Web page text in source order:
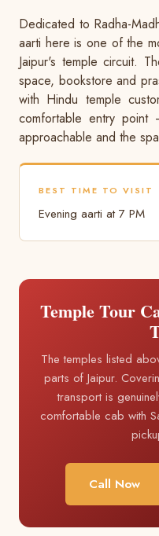
Dedicated to Radha-
aarti here is one of the
Jaipur's temple circuit.
space, bookstore and
with Hindu temple
comfortable entry
approachable and the
BEST TIME TO VISIT
Evening aarti at 7 PM
Temple Tour
The temples listed
parts of Jaipur.
transport is
comfortable cab with
Call Now